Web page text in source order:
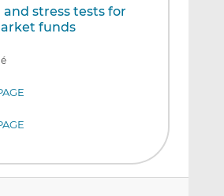
stress tests for
funds